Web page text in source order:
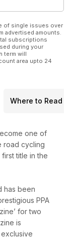
of single issues over
advertised amounts.
subscriptions
during your
term will
area upto 24
Where to Read
one of
road cycling
title in the
has been
PPA
for two
is